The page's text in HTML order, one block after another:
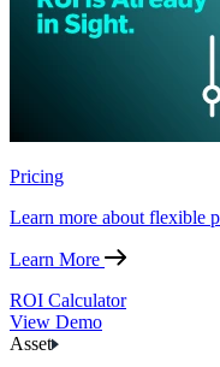
Pricing
Learn more about flexible
Learn More
ROI Calculator
View Demo
Asset